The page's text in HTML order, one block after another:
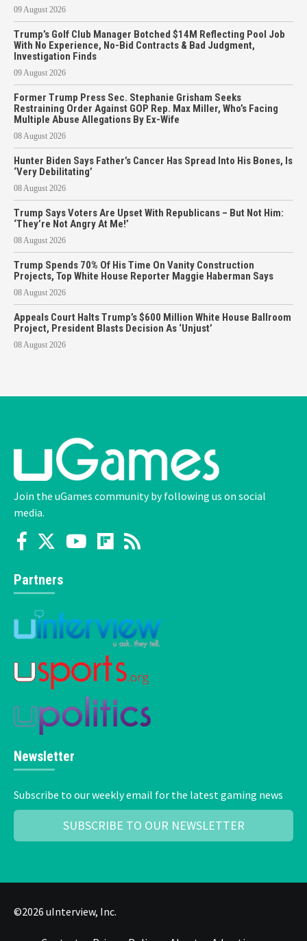
09 August 2026
Trump’s Golf Club Manager Botched $14M Reflecting Pool Job
With No Experience, No-Bid Contracts & Bad Judgment,
Investigation Finds
09 August 2026
Former Trump Press Sec. Stephanie Grisham Seeks
Restraining Order Against GOP Rep. Max Miller, Who’s Facing
Multiple Abuse Allegations By Ex-Wife
08 August 2026
Hunter Biden Says Father’s Cancer Has Spread Into His Bones, Is
‘Very Debilitating’
08 August 2026
Trump Says Voters Are Upset With Republicans – But Not Him:
‘They’re Not Angry At Me!’
08 August 2026
Trump Spends 70% Of His Time On Vanity Construction
Projects, Top White House Reporter Maggie Haberman Says
08 August 2026
Appeals Court Halts Trump’s $600 Million White House Ballroom
Project, President Blasts Decision As ‘Unjust’
08 August 2026
Join the uGames community by following us on social
media.
Partners
Newsletter
Subscribe to our weekly email for the latest gaming news
SUBSCRIBE TO OUR NEWSLETTER
©2026 uInterview, Inc.